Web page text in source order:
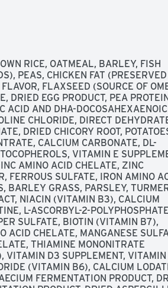
CHELATED MINERALS AND
THE IMMUNE SYSTEM., DEBONED
HEALTHY FRUITS AND VEGGIES,
BITS BLUE'S EXCLUSIVE
OF ANTIOXIDANTS, VITAMINS AND
AND ANIMAL
INGREDIENTS THAT HAVE BEEN
HEALTH - LIFE STAGE
AND LIFESOURCE BITS ARE
OF THEIR INGREDIENTS
PROCESSING. LEARN MORE
US @BLUEBUFFALO, FOR
OR CALL US AT
WE THINK OF OUR DOGS AS
EVERY MEAL, AND WE DO ALL
HEALTHY LIVES. THAT'S WHY WE
NATURAL INGREDIENTS FOR
STARTING POINT IS ALWAYS
FISH OR LAMB, AND WE
MEALS. WHEN YOU ADD THE
OF OUR EXCLUSIVE
OF THE FINEST NATURAL
RICE, OATMEAL, BARLEY, FISH
PEAS, CHICKEN FAT (PRESERVED
FLAXSEED (SOURCE OF
DRIED EGG PRODUCT, PEA
ACID AND DHA-DOCOSAHEXAENOIC
CHLORIDE, DIRECT
DRIED CHICORY ROOT,
CALCIUM CARBONATE, DL-
VITAMIN E
AMINO ACID CHELATE, ZINC
FERROUS SULFATE, IRON AMINO
BARLEY GRASS, PARSLEY,
NIACIN (VITAMIN B3), CALCIUM
L-ASCORBYL-2-POLYPHOSPHATE
SULFATE, BIOTIN (VITAMIN B7),
ACID CHELATE, MANGANESE
THIAMINE MONONITRATE
D3 SUPPLEMENT, VITAMIN
(VITAMIN B6), CALCIUM
FERMENTATION PRODUCT,